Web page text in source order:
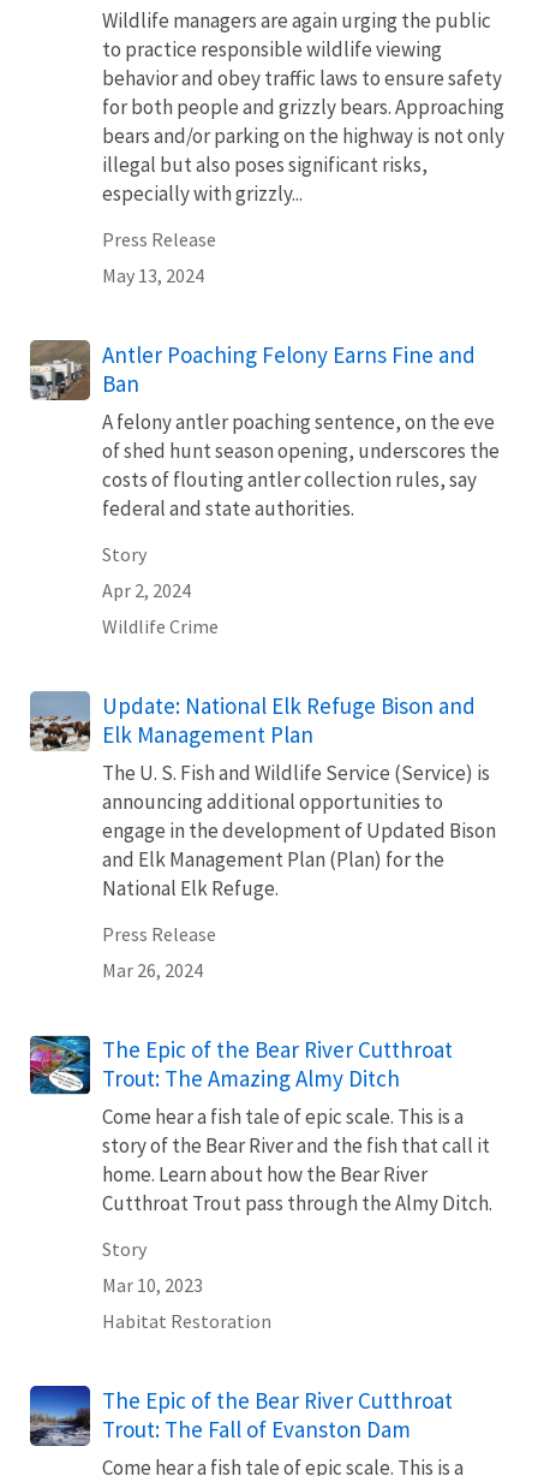
Wildlife managers are again urging the public
to practice responsible wildlife viewing
behavior and obey traffic laws to ensure safety
for both people and grizzly bears. Approaching
bears and/or parking on the highway is not only
illegal but also poses significant risks,
especially with grizzly...
Press Release
May 13, 2024
Antler Poaching Felony Earns Fine and
Ban
A felony antler poaching sentence, on the eve
of shed hunt season opening, underscores the
costs of flouting antler collection rules, say
federal and state authorities.
Story
Apr 2, 2024
Wildlife Crime
Update: National Elk Refuge Bison and
Elk Management Plan
The U. S. Fish and Wildlife Service (Service) is
announcing additional opportunities to
engage in the development of Updated Bison
and Elk Management Plan (Plan) for the
National Elk Refuge.
Press Release
Mar 26, 2024
The Epic of the Bear River Cutthroat
Trout: The Amazing Almy Ditch
Come hear a fish tale of epic scale. This is a
story of the Bear River and the fish that call it
home. Learn about how the Bear River
Cutthroat Trout pass through the Almy Ditch.
Story
Mar 10, 2023
Habitat Restoration
The Epic of the Bear River Cutthroat
Trout: The Fall of Evanston Dam
Come hear a fish tale of epic scale. This is a